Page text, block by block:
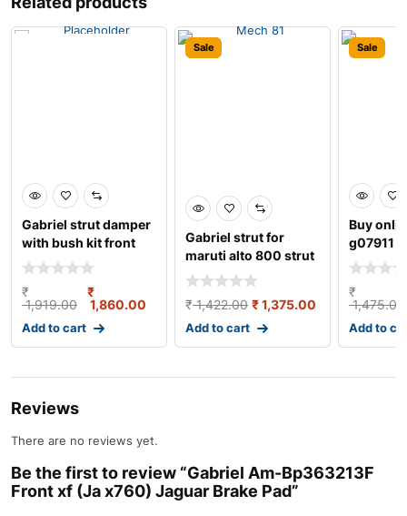
Gabriel strut damper
with bush kit front
left/right suit
₹
1,919.00
₹
1,860.00
Add to cart
Sale
Gabriel strut for
maruti alto 800 strut
damper gas w/o b
₹1,422.00 ₹1,375.00
Add to cart
Sale
Buy
g07911
₹
1,475.00
Add to
Reviews
There are no reviews yet.
Be the first to review “Gabriel Am-Bp363213F
Front xf (Ja x760) Jaguar Brake Pad”